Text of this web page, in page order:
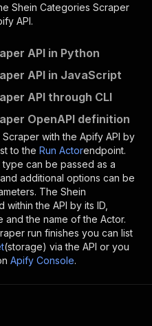
Shein Categories Scraper
API.
API in Python
API in JavaScript
API through CLI
OpenAPI definition
Scraper with the Apify API by
to the Run Actorendpoint.
type can be passed as a
additional options can be
The Shein
within the API by its ID,
and the name of the Actor.
run finishes you can list
(storage) via the API or you
Apify Console.